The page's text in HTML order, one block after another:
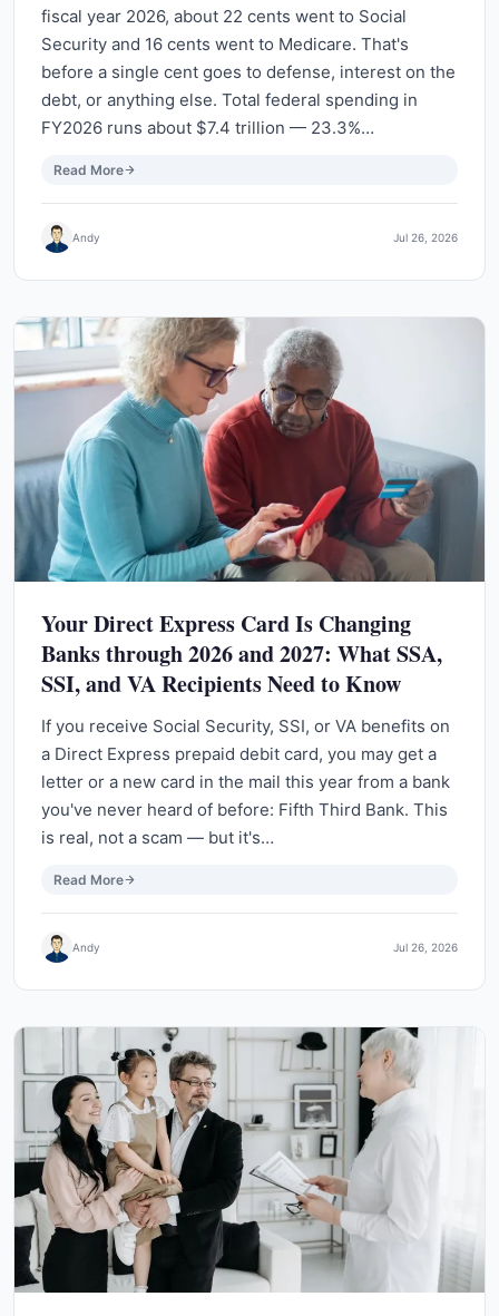
fiscal year 2026, about 22 cents went to Social
Security and 16 cents went to Medicare. That's
before a single cent goes to defense, interest on the
debt, or anything else. Total federal spending in
FY2026 runs about $7.4 trillion — 23.3%…
Read More
Andy Jul 26, 2026
Your Direct Express Card Is Changing
Banks through 2026 and 2027: What SSA,
SSI, and VA Recipients Need to Know
If you receive Social Security, SSI, or VA benefits on
a Direct Express prepaid debit card, you may get a
letter or a new card in the mail this year from a bank
you've never heard of before: Fifth Third Bank. This
is real, not a scam — but it's…
Read More
Andy Jul 26, 2026